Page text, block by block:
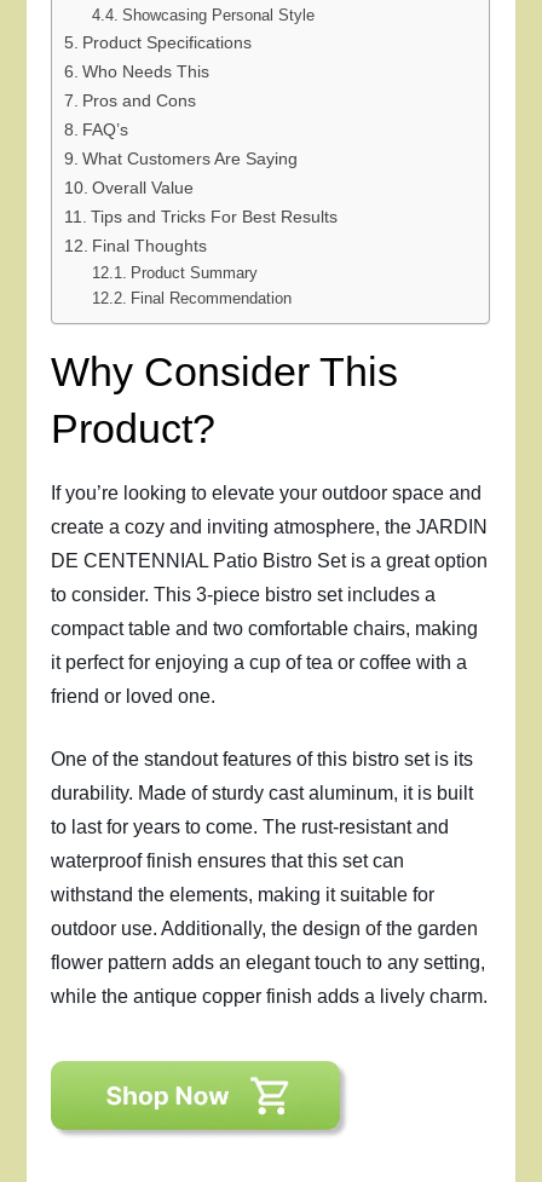
Showcasing Personal Style
Product Specifications
Who Needs This
Pros and Cons
FAQ’s
What Customers Are Saying
Overall Value
Tips and Tricks For Best Results
Final Thoughts
Product Summary
Final Recommendation
Why Consider This
Product?
If you’re looking to elevate your outdoor space and
create a cozy and inviting atmosphere, the JARDIN
DE CENTENNIAL Patio Bistro Set is a great option
to consider. This 3-piece bistro set includes a
compact table and two comfortable chairs, making
it perfect for enjoying a cup of tea or coffee with a
friend or loved one.
One of the standout features of this bistro set is its
durability. Made of sturdy cast aluminum, it is built
to last for years to come. The rust-resistant and
waterproof finish ensures that this set can
withstand the elements, making it suitable for
outdoor use. Additionally, the design of the garden
flower pattern adds an elegant touch to any setting,
while the antique copper finish adds a lively charm.